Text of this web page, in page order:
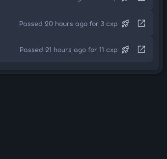
Passed 20 hours ago for 3 cxp rocket_launch open_in_new
Passed 21 hours ago for 11 cxp rocket_launch open_in_new